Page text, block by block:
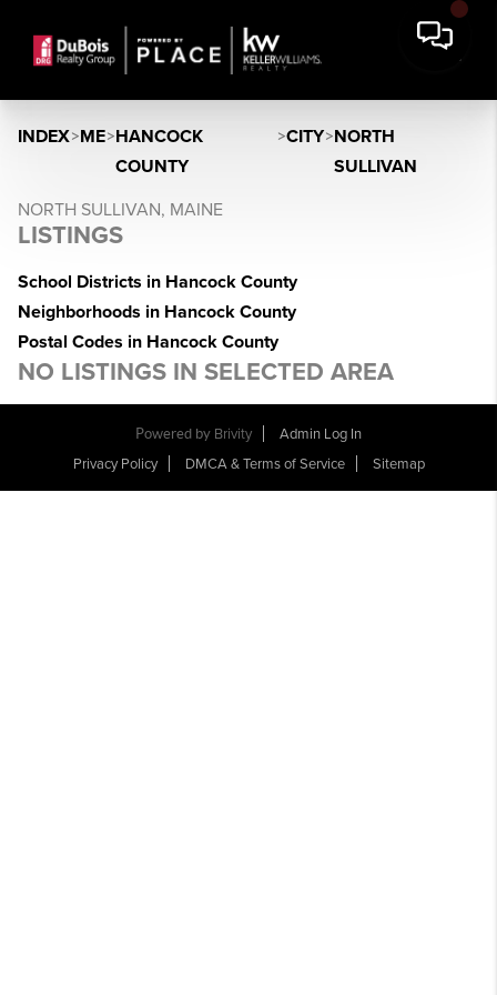
INDEX>ME>HANCOCK
COUNTY
>CITY>NORTH
SULLIVAN
NORTH SULLIVAN, MAINE
LISTINGS
School Districts in Hancock County
Neighborhoods in Hancock County
Postal Codes in Hancock County
NO LISTINGS IN SELECTED AREA
Powered by Brivity
Admin Log In
Privacy Policy
DMCA & Terms of Service Sitemap